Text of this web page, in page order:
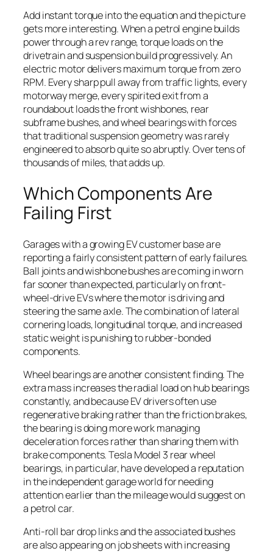
Add instant torque into the equation and the picture
gets more interesting. When a petrol engine builds
power through a rev range, torque loads on the
drivetrain and suspension build progressively. An
electric motor delivers maximum torque from zero
RPM. Every sharp pull away from traffic lights, every
motorway merge, every spirited exit from a
roundabout loads the front wishbones, rear
subframe bushes, and wheel bearings with forces
that traditional suspension geometry was rarely
engineered to absorb quite so abruptly. Over tens of
thousands of miles, that adds up.
Which Components Are
Failing First
Garages with a growing EV customer base are
reporting a fairly consistent pattern of early failures.
Ball joints and wishbone bushes are coming in worn
far sooner than expected, particularly on front-
wheel-drive EVs where the motor is driving and
steering the same axle. The combination of lateral
cornering loads, longitudinal torque, and increased
static weight is punishing to rubber-bonded
components.
Wheel bearings are another consistent finding. The
extra mass increases the radial load on hub bearings
constantly, and because EV drivers often use
regenerative braking rather than the friction brakes,
the bearing is doing more work managing
deceleration forces rather than sharing them with
brake components. Tesla Model 3 rear wheel
bearings, in particular, have developed a reputation
in the independent garage world for needing
attention earlier than the mileage would suggest on
a petrol car.
Anti-roll bar drop links and the associated bushes
are also appearing on job sheets with increasing